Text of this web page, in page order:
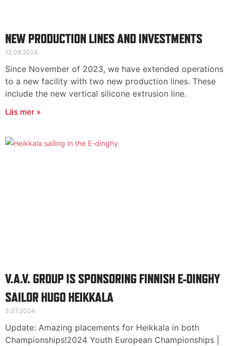
NEW PRODUCTION LINES AND INVESTMENTS
12.08.2024
Since November of 2023, we have extended operations
to a new facility with two new production lines. These
include the new vertical silicone extrusion line.
Läs mer »
V.A.V. GROUP IS SPONSORING FINNISH E-DINGHY
SAILOR HUGO HEIKKALA
3.07.2024
Update: Amazing placements for Heikkala in both
Championships!2024 Youth European Championships |